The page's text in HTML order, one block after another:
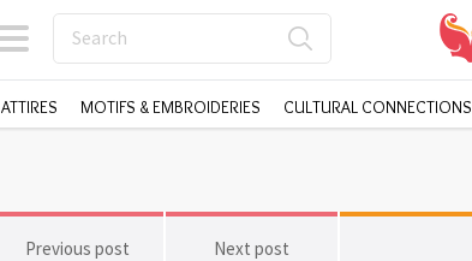
ATTIRES MOTIFS & EMBROIDERIES CULTURAL CONNECTIONS
Previous post Next post